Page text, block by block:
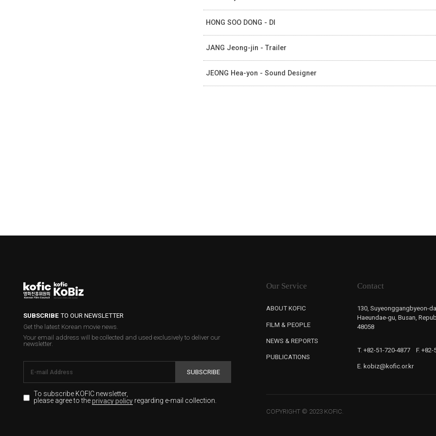
HONG SOO DONG - DI
JANG Jeong-jin - Trailer
JEONG Hea-yon - Sound Designer
SUBSCRIBETO OUR NEWSLETTER
Get the latest Korean movie news.
Your email address will be collected and used exclusively to deliver our
newsletter.
SUBSCRIBE
To subscribe KOFIC newsletter,
please agree to theprivacy policyregarding e-mail collection.
Our Service
ABOUT KOFIC
FILM & PEOPLE
NEWS & REPORTS
PUBLICATIONS
Contact
130, Suyeonggangbyeon-
Haeundae-gu, Busan,
48058
T. +82-51-720-4877 F.
E. kobiz@kofic.or.kr